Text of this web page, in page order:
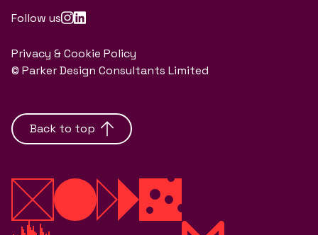
Follow us
Privacy & Cookie Policy
© Parker Design Consultants Limited
Back to top